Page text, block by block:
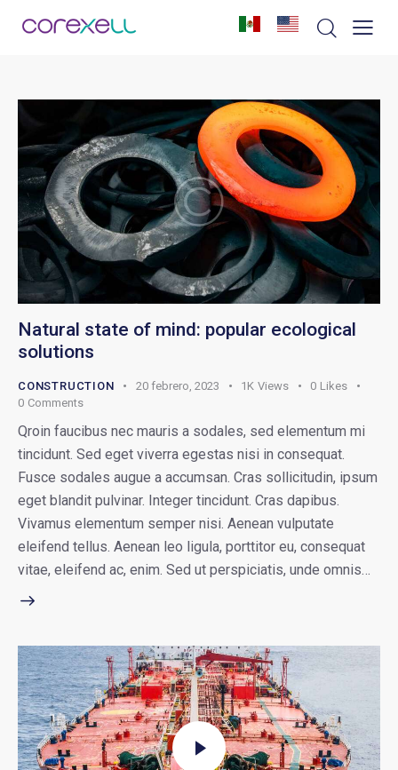
Natural state of mind: popular ecological
solutions
CONSTRUCTION 20 febrero, 2023 1K Views 0 Likes
0 Comments
Qroin faucibus nec mauris a sodales, sed elementum mi
tincidunt. Sed eget viverra egestas nisi in consequat.
Fusce sodales augue a accumsan. Cras sollicitudin, ipsum
eget blandit pulvinar. Integer tincidunt. Cras dapibus.
Vivamus elementum semper nisi. Aenean vulputate
eleifend tellus. Aenean leo ligula, porttitor eu, consequat
vitae, eleifend ac, enim. Sed ut perspiciatis, unde omnis…